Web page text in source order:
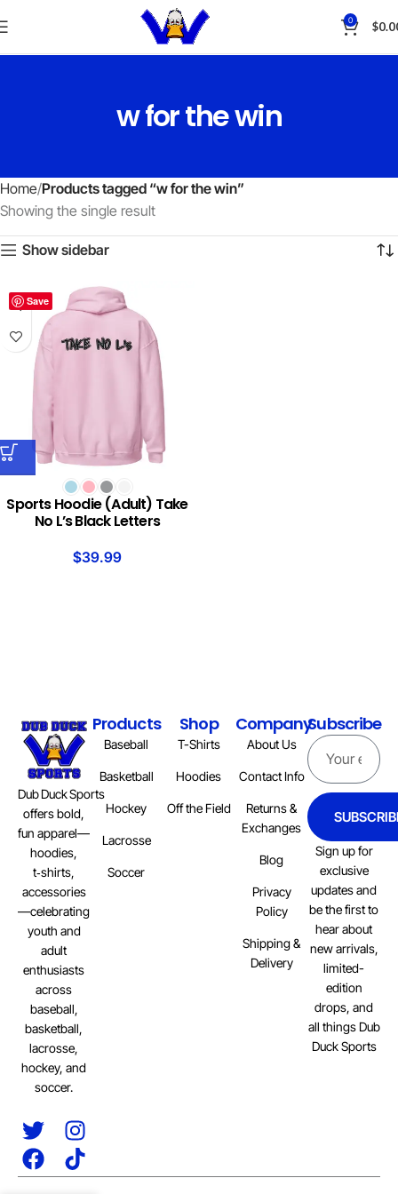
0 $
w for the win
Home Products tagged “w for the win”
Showing the single result
Show sidebar
Save
Sports Hoodie (Adult) Take
No L’s Black Letters
$39.99
Dub Duck Sports
offers bold,
fun apparel—
hoodies,
t‑shirts,
accessories
—celebrating
youth and
adult
enthusiasts
across
baseball,
basketball,
lacrosse,
hockey, and
soccer.
Products
Baseball
Basketball
Hockey
Lacrosse
Soccer
Shop
T-Shirts
Hoodies
Off the Field
Company
About Us
Contact Info
Returns &
Exchanges
Blog
Privacy
Policy
Shipping &
Delivery
Subscribe
Sign up for
exclusive
updates and
be the first to
hear about
new arrivals,
limited-
edition
drops, and
all things Dub
Duck Sports